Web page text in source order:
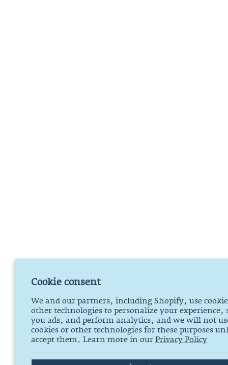
Cookie consent
We and our partners, including Shopify, use
other technologies to personalize your experience,
you ads, and perform analytics, and we will not
cookies or other technologies for these purposes
accept them. Learn more in ourPrivacy Policy